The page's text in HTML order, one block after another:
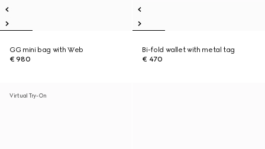
GG mini bag with Web
€ 980
Bi-fold wallet with metal tag
€ 470
Virtual Try-On